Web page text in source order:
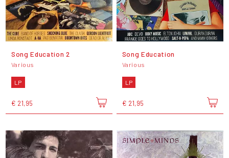
Song Education 2
Various
LP
€ 21,95
Song Education
Various
LP
€ 21,95